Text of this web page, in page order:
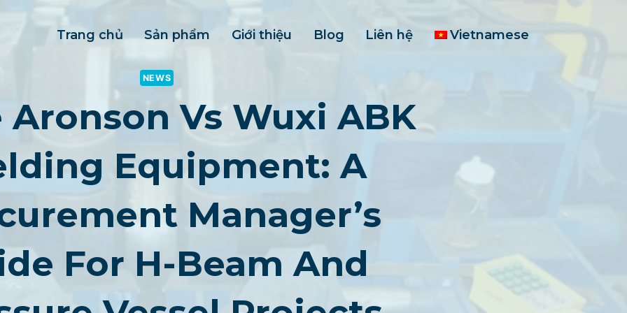
Trang chủ Sản phẩm Giới thiệu Blog Liên hệ Vietnamese
NEWS
Aronson Vs Wuxi ABK
Equipment: A
Manager’s
For H-Beam And